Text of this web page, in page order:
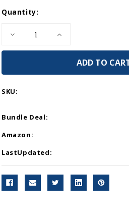
Current
Quantity:
Decrease
of
Cap
Increase
of
Veteran
Cap
SKU:
Bundle Deal:
Amazon:
LastUpdated: